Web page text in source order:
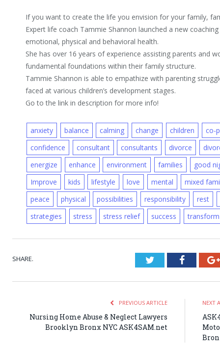
If you want to create the life you envision for your family,
Expert life coach Tammie Shannon launched a new
emotional, physical and behavioral health.
She has over 16 years of experience assisting parents and
fundamental foundations within their family structure.
Tammie Shannon is able to empathize with parenting
faced at various children’s development stages.
Go to the link in description for more info!
anxiety balance calming change children
co-
confidence
consultant consultants divorce
energize
enhance environment families
good
Improve
kids lifestyle love mental
mixed
peace
physical possibilities responsibility
rest
strategies
stress stress relief success transform
SHARE. Twitter
PREVIOUS ARTICLE
Nursing Home Abuse & Neglect Lawyers
Brooklyn Bronx NYC ASK4SAM.net
NEXT